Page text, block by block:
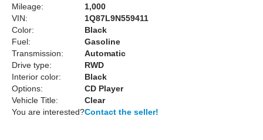
Mileage:
1,000
VIN:
1Q87L9N559411
Color:
Black
Fuel:
Gasoline
Transmission:
Automatic
Drive type:
RWD
Interior color:
Black
Options:
CD Player
Vehicle Title:
Clear
You are interested?Contact the seller!